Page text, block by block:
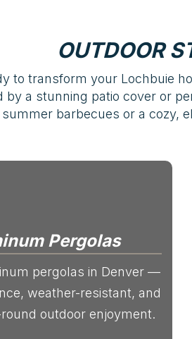
OUTDOOR
to transform your Lochbuie
by a stunning patio cover or
barbecues or a cozy,
Pergolas
pergolas in Denver —
weather-resistant, and
outdoor enjoyment.